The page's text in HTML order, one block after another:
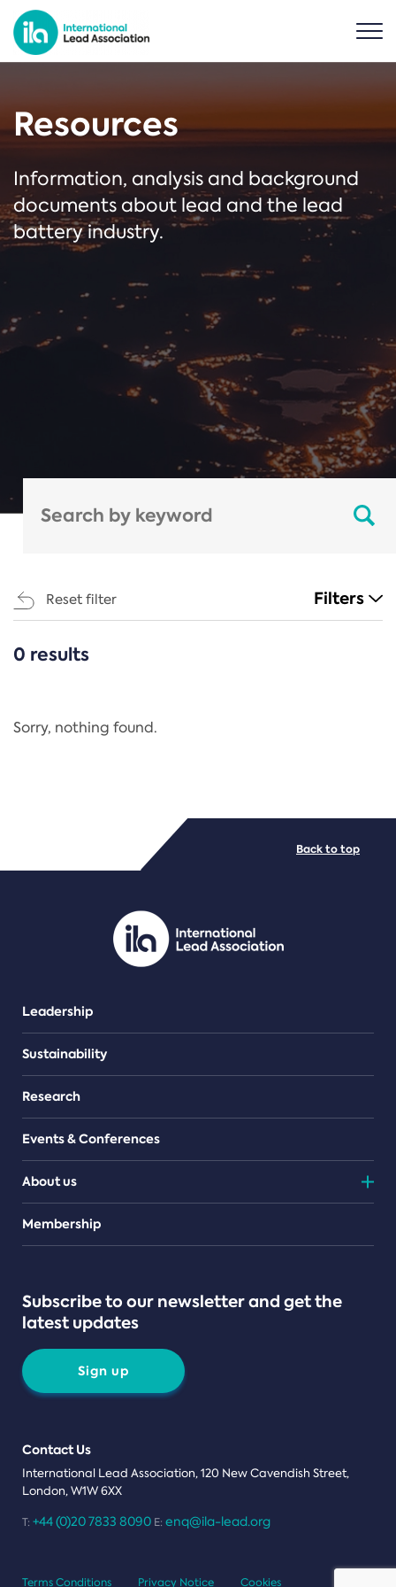
Resources
Information, analysis and background
documents about lead and the lead
battery industry.
Reset filter Filters
CATEGORIES
Regulation
PDF/document
0 results
Sorry, nothing found.
Leadership
Sustainability
Research
Events & Conferences
About us
Teams
Membership
Subscribe to our newsletter and get the
latest updates
Sign up
Contact Us
International Lead Association, 120 New Cavendish Street,
London, W1W 6XX
T: +44 (0)20 7833 8090 E: enq@ila-lead.org
Back to top
Terms Conditions Privacy Notice Cookies